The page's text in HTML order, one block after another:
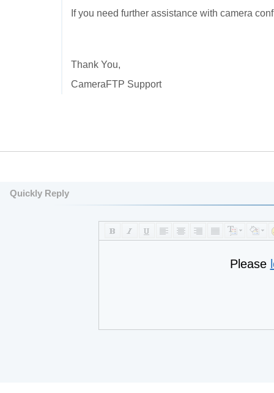
If you need further assistance with camera
Thank You,
CameraFTP Support
Quickly Reply
Please